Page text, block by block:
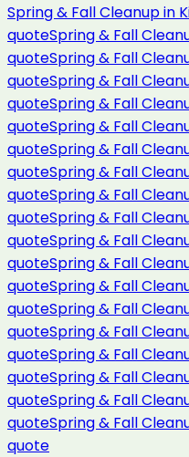
Spring & Fall Cleanupin
quoteSpring & Fall
quoteSpring & Fall
quoteSpring & Fall
quoteSpring & Fall
quoteSpring & Fall
quoteSpring & Fall
quoteSpring & Fall
quoteSpring & Fall
quoteSpring & Fall
quoteSpring & Fall
quoteSpring & Fall
quoteSpring & Fall
quoteSpring & Fall
quoteSpring & Fall
quoteSpring & Fall
quoteSpring & Fall
quoteSpring & Fall
quoteSpring & Fall
quote